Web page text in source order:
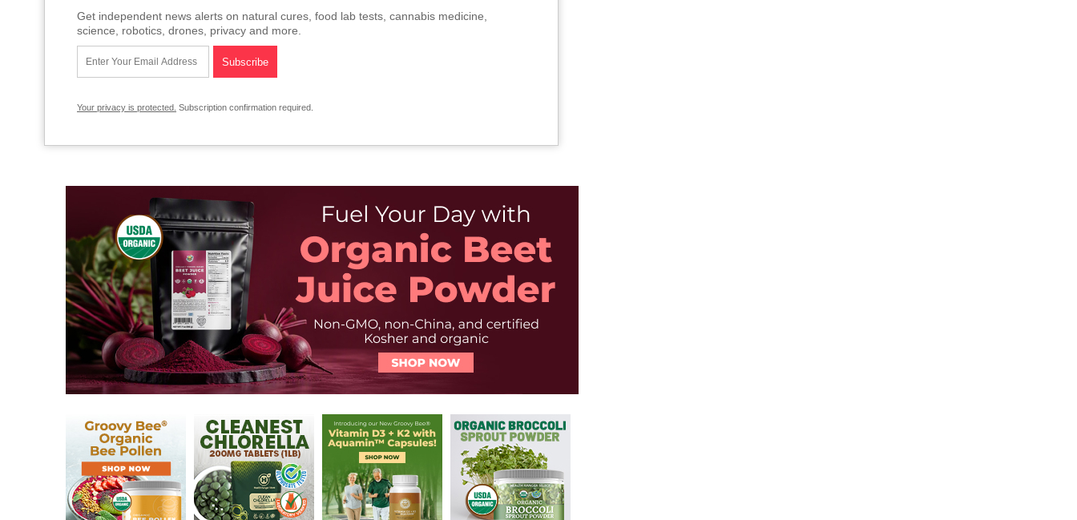
Get independent news alerts on natural cures, food lab tests, cannabis medicine,
science, robotics, drones, privacy and more.
Your privacy is protected. Subscription confirmation required.